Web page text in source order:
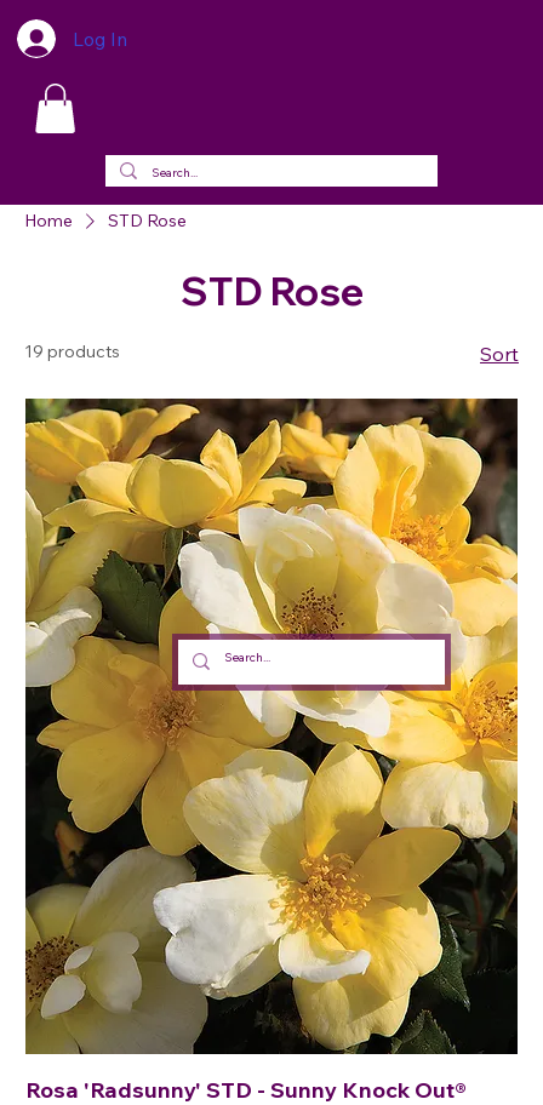
Log In
Home STD Rose
STD Rose
19 products Sort
Rosa 'Radsunny' STD - Sunny Knock Out®